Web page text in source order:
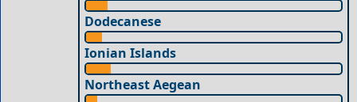
Dodecanese
Ionian Islands
Northeast Aegean